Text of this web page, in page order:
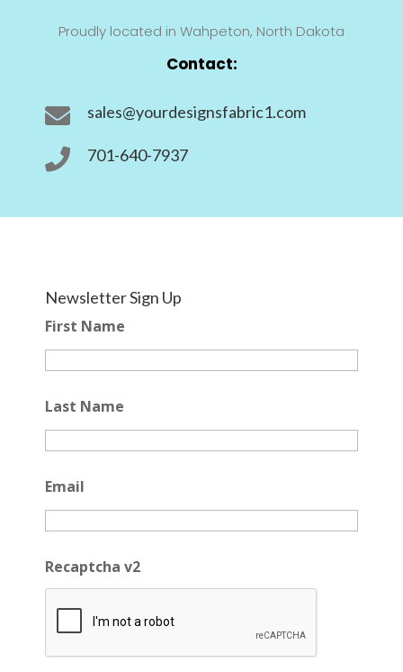
Proudly located in Wahpeton, North Dakota
Contact:
 sales@yourdesignsfabric1.com
 701-640-7937
Newsletter Sign Up
First Name
Last Name
Email
Recaptcha v2